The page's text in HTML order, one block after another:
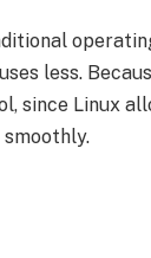
less.
since Linux